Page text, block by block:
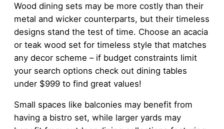
Wood dining sets may be more costly than their
metal and wicker counterparts, but their timeless
designs stand the test of time. Choose an acacia
or teak wood set for timeless style that matches
any decor scheme – if budget constraints limit
your search options check out dining tables
under $999 to find great values!
Small spaces like balconies may benefit from
having a bistro set, while larger yards may